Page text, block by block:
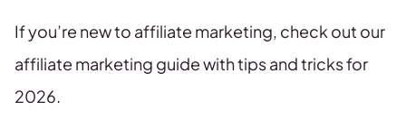
If you’re new to affiliate marketing, check out our
affiliate marketing guide with tips and tricks for
2026.